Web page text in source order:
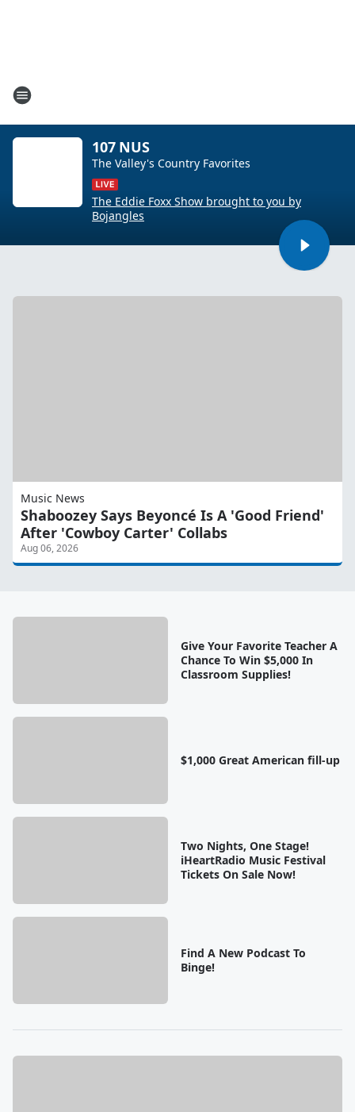
107 NUS
The Valley's Country Favorites
The Eddie Foxx Show brought to you by
Bojangles
Music News
Shaboozey Says Beyoncé Is A 'Good Friend'
After 'Cowboy Carter' Collabs
Aug 06, 2026
Give Your Favorite Teacher A
Chance To Win $5,000 In
Classroom Supplies!
$1,000 Great American fill-up
Two Nights, One Stage!
iHeartRadio Music Festival
Tickets On Sale Now!
Find A New Podcast To
Binge!